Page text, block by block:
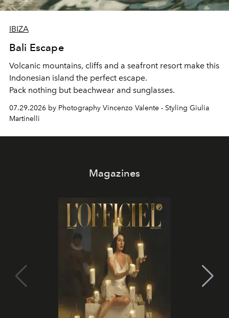
IBIZA
Bali Escape
Volcanic mountains, cliffs and a seafront resort make this
Indonesian island the perfect escape.
Pack nothing but beachwear and sunglasses.
07.29.2026 by Photography Vincenzo Valente - Styling Giulia
Martinelli
Magazines